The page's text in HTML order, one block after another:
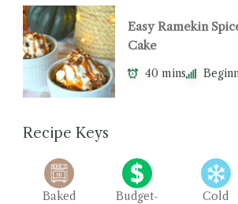
Easy Ramekin
Cake
40 mins
Recipe Keys
Baked
Budget-
Cold